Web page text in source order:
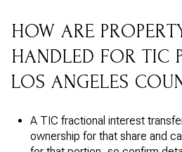
HOW ARE
HANDLED FOR TIC
LOS ANGELES
A TIC fractional interest
ownership for that share and